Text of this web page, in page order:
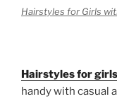
Hairstyles for Girls
Hairstyles for
handy with casual